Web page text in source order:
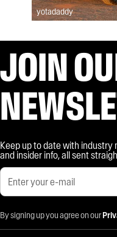
yotadaddy
JOIN
Keep up to date with
and insider info, all sent
By signing up you agree on our